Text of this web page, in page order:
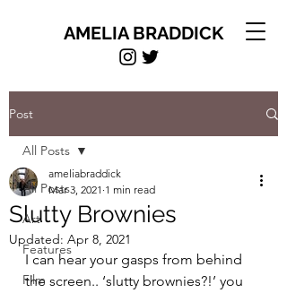
AMELIA BRADDICK
Post
All Posts
Art
Features
Film
All Posts
Slutty Brownies
ameliabraddick
Mar 3, 2021 1 min read
Updated: Apr 8, 2021
I can hear your gasps from behind
the screen.. ‘slutty brownies?!’ you